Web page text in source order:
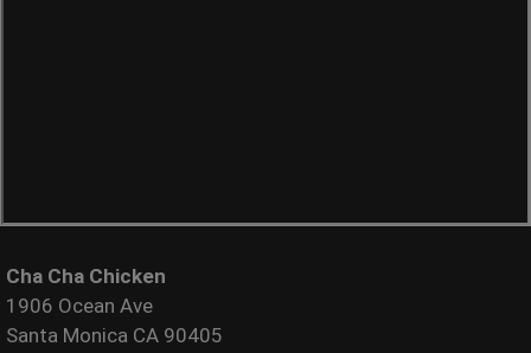
Cha Cha Chicken
1906 Ocean Ave
Santa Monica CA 90405